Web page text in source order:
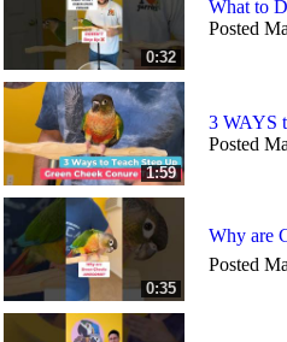
0:32
What to
Posted
1:59
3 WAYS
Posted
0:35
Why are
Posted